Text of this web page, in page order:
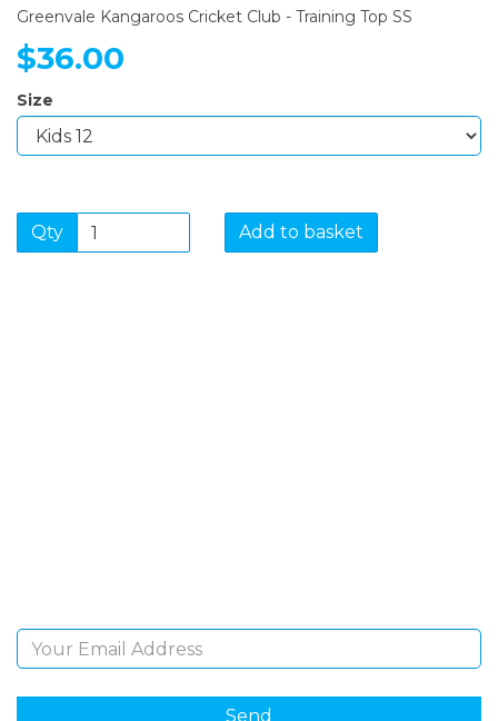
Greenvale Kangaroos Cricket Club - Training Top SS
$36.00
Size
Qty Add to basket